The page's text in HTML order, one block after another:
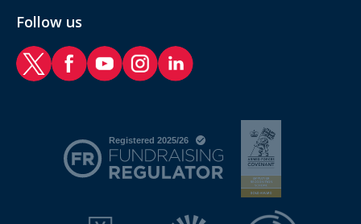
Follow us
RAF Benevolent Fund Twitter
RAF Benevolent Fund Facebook
RAF Benevolent Fund YouTube
RAF Benevolent Fund Instagram
RAF Benevolent Fund LinkedIn